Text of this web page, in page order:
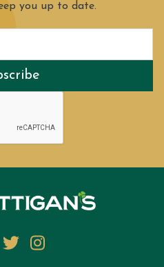
you up to date.
Facebook
Twitter
Instagram